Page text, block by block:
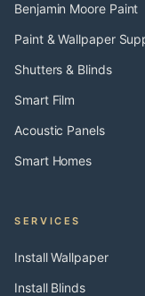
Benjamin Moore Paint
Paint & Wallpaper
Shutters & Blinds
Smart Film
Acoustic Panels
Smart Homes
SERVICES
Install Wallpaper
Install Blinds